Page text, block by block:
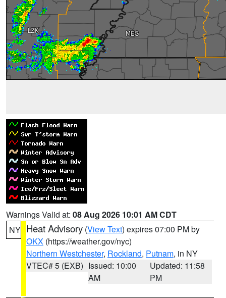
Warnings Valid at: 08 Aug 2026 10:01 AM CDT
NY Heat Advisory (View Text) expires 07:00 PM by
OKX (https://weather.gov/nyc)
Northern Westchester, Rockland, Putnam, in NY
VTEC# 5 (EXB) Issued: 10:00
AM
Updated: 11:58
PM